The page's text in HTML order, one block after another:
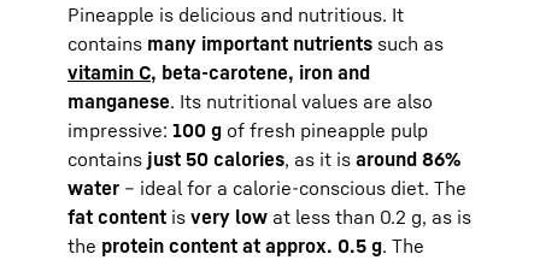
Pineapple is delicious and nutritious. It
contains many important nutrients such as
vitamin C, beta-carotene, iron and
manganese. Its nutritional values are also
impressive: 100 g of fresh pineapple pulp
contains just 50 calories, as it is around 86%
water – ideal for a calorie-conscious diet. The
fat content is very low at less than 0.2 g, as is
the protein content at approx. 0.5 g. The